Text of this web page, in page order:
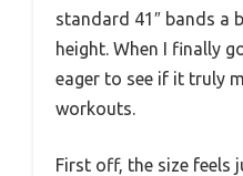
standard 41″ bands a
height. When I finally
eager to see if it truly
workouts.
First off, the size feels